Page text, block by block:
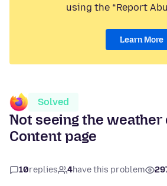
using the “Report
Learn More
Solved
Not seeing the weather
Content page
10replies 4have this problem